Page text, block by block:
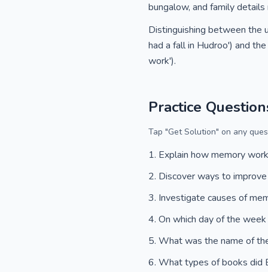
bungalow, and family
Distinguishing between the
had a fall in Hudroo') and
work').
Practice
Tap "Get Solution" on any
Explain how memory
Discover ways to
Investigate causes of
On which day of the
What was the name of
What types of books did